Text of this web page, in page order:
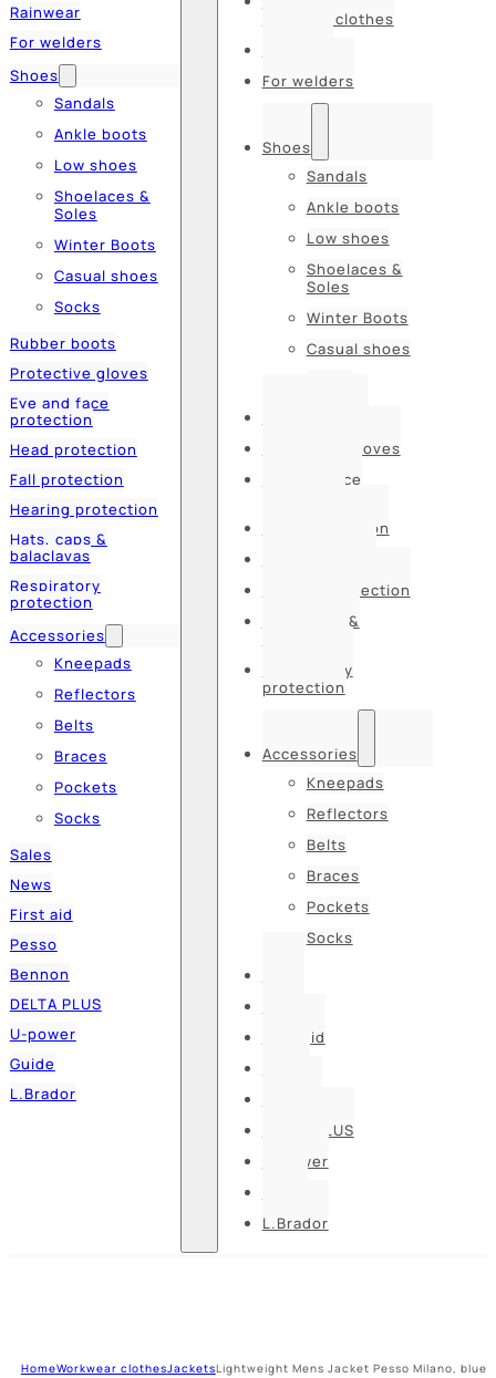
Rainwear
For welders
Shoes
Sandals
Ankle boots
Low shoes
Shoelaces &
Soles
Winter Boots
Casual shoes
Socks
Rubber boots
Protective gloves
Eye and face
protection
Head protection
Fall protection
Hearing protection
Hats, caps &
balaclavas
Respiratory
protection
Accessories
Kneepads
Reflectors
Belts
Braces
Pockets
Socks
Sales
News
First aid
Pesso
Bennon
DELTA PLUS
U-power
Guide
L.Brador
Contrast clothes
For welders
Shoes
Sandals
Ankle boots
Low shoes
Shoelaces &
Soles
Winter Boots
Casual shoes
Protective gloves
Eye and face
Head protection
Hearing protection
Hats, caps &
Respiratory
protection
Accessories
Kneepads
Reflectors
Belts
Braces
Pockets
Socks
First aid
DELTA PLUS
U-power
L.Brador
HomeWorkwear clothesJacketsLightweight Mens Jacket Pesso Milano, blue